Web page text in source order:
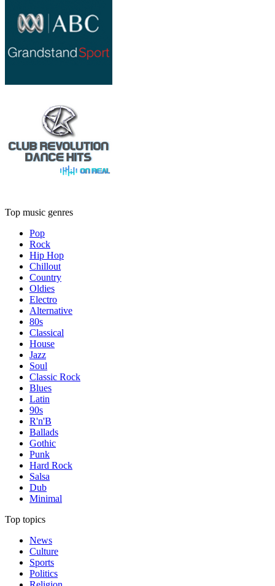
Top music genres
Pop
Rock
Hip Hop
Chillout
Country
Oldies
Electro
Alternative
80s
Classical
House
Jazz
Soul
Classic Rock
Blues
Latin
90s
R'n'B
Ballads
Gothic
Punk
Hard Rock
Salsa
Dub
Minimal
Top topics
News
Culture
Sports
Politics